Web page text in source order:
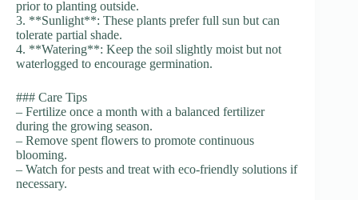
prior to planting outside.
3. **Sunlight**: These plants prefer full sun but can
tolerate partial shade.
4. **Watering**: Keep the soil slightly moist but not
waterlogged to encourage germination.
### Care Tips
– Fertilize once a month with a balanced fertilizer
during the growing season.
– Remove spent flowers to promote continuous
blooming.
– Watch for pests and treat with eco-friendly solutions if
necessary.